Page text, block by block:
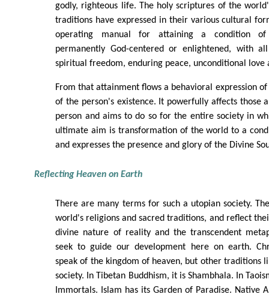
godly, righteous life. The holy scriptures of the
traditions have expressed in their various cultural
operating manual for attaining a condition
permanently God-centered or enlightened, with
spiritual freedom, enduring peace, unconditional love
From that attainment flows a behavioral expression
of the person's existence. It powerfully affects those
person and aims to do so for the entire society in
ultimate aim is transformation of the world to a
and expresses the presence and glory of the Divine
Reflecting Heaven on Earth
There are many terms for such a utopian society.
world's religions and sacred traditions, and reflect
divine nature of reality and the transcendent
seek to guide our development here on earth.
speak of the kingdom of heaven, but other traditions
society. In Tibetan Buddhism, it is Shambhala. In
Immortals. Islam has its Garden of Paradise. Native